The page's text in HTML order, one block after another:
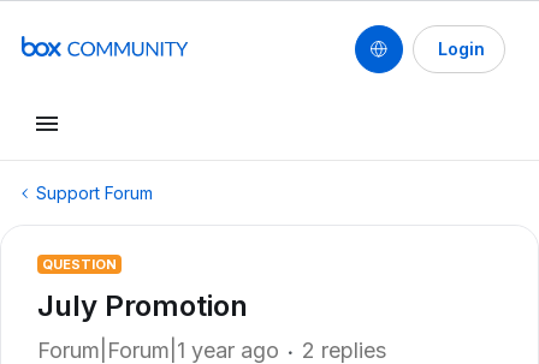
Login
Support Forum
QUESTION
July Promotion
Forum|Forum|1 year ago 2 replies